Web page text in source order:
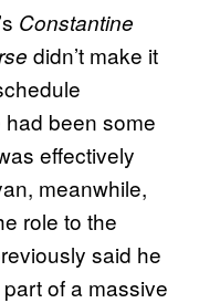
Constantine
didn’t make it
been some
effectively
meanwhile,
role to the
said he
of a massive